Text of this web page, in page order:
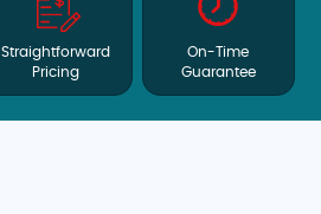
Straightforward
Pricing
On-Time
Guarantee